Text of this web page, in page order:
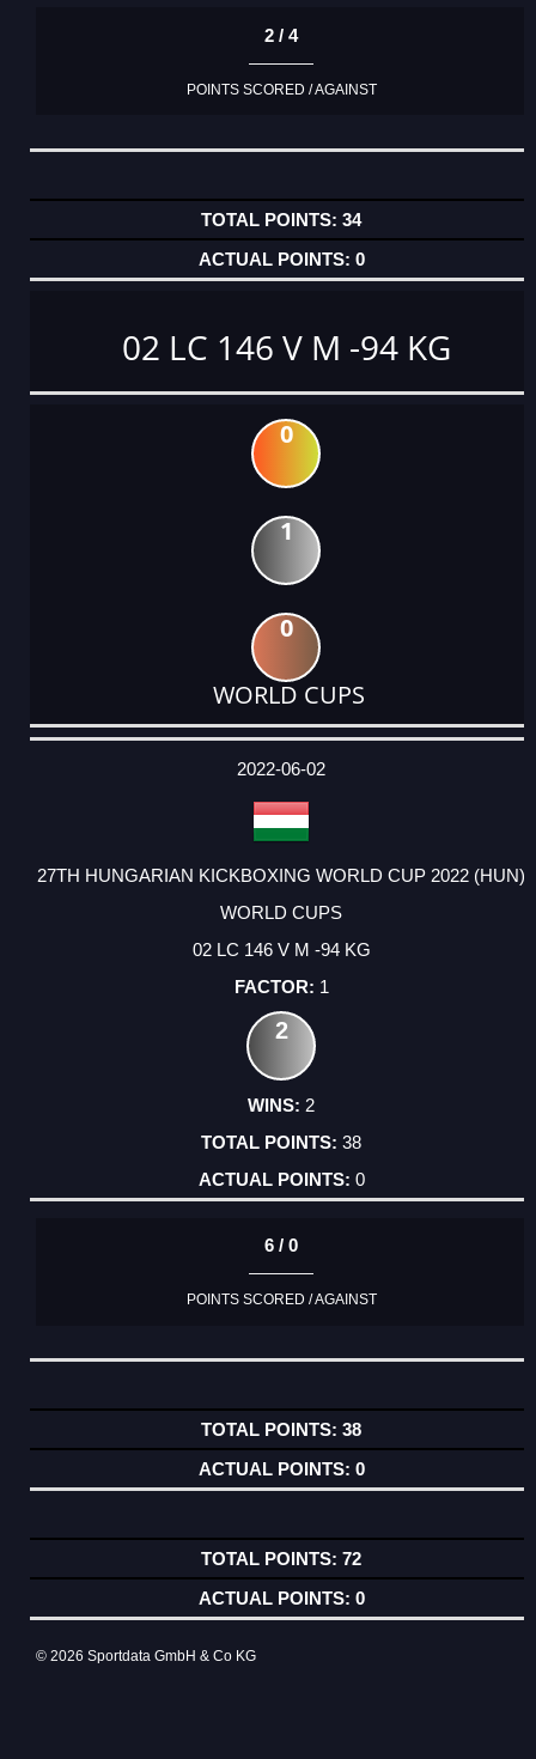
2 / 4
POINTS SCORED / AGAINST
34
0
02 LC 146 V M -94 KG
0
1
0
WORLD CUPS
DATE
EVENT
TYPE
CATEGORY
EVENT
RANK
WINS
POINTS
ACTUAL
2022-06-02
27TH HUNGARIAN KICKBOXING WORLD CUP 2022 (HUN)
WORLD CUPS
02 LC 146 V M -94 KG
1
2
2
38
0
6 / 0
POINTS SCORED / AGAINST
38
0
72
0
© 2026 Sportdata GmbH & Co KG